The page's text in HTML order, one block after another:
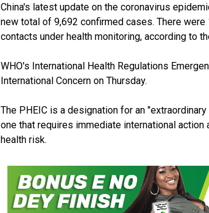
China's latest update on the coronavirus
new total of 9,692 confirmed cases. There
contacts under health monitoring, according to
WHO's International Health Regulations
International Concern on Thursday.
The PHEIC is a designation for an
one that requires immediate international
health risk.